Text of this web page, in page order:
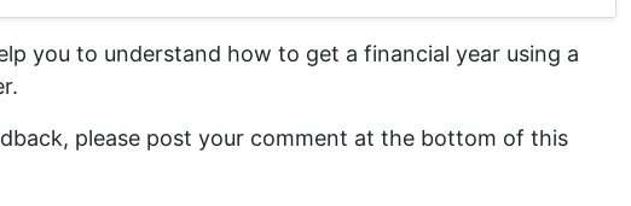
you to understand how to get a financial year using a
please post your comment at the bottom of this